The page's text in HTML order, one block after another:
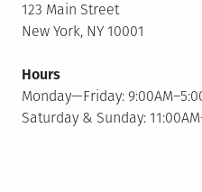
123 Main Street
New York, NY 10001
Hours
Monday—Friday:
Saturday & Sunday: